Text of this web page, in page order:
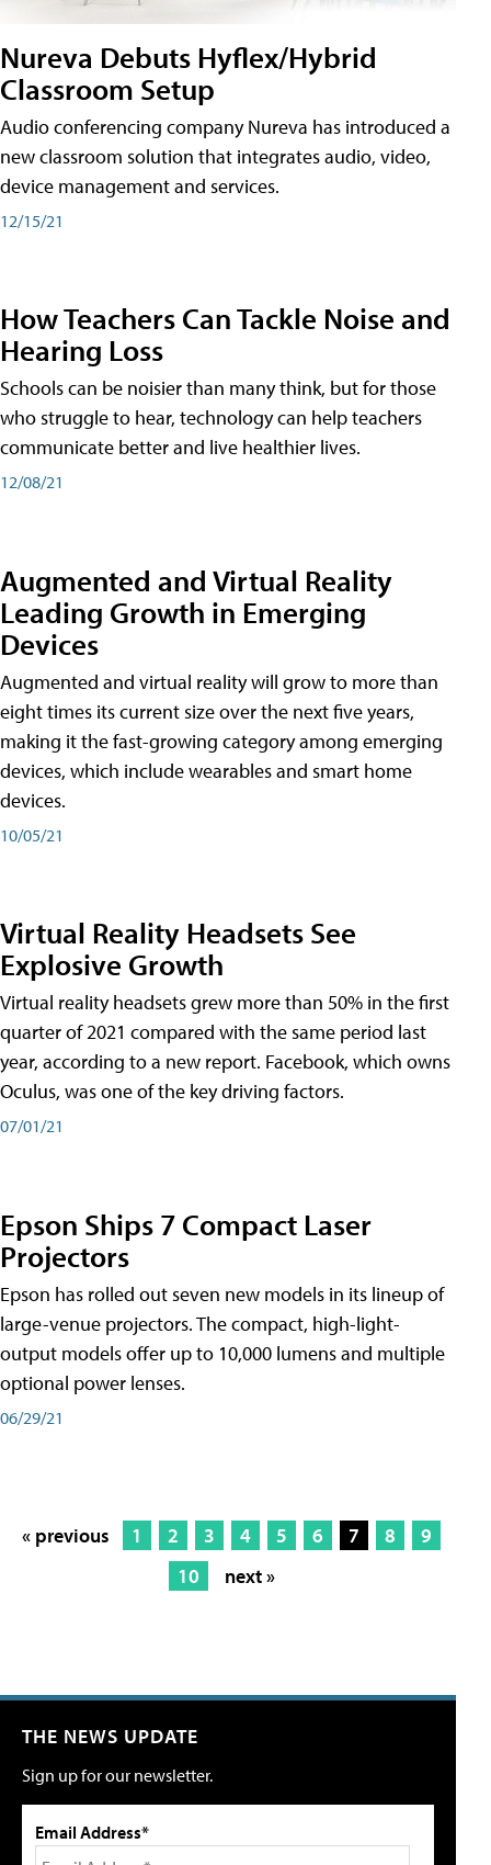
Nureva Debuts Hyflex/Hybrid
Classroom Setup
Audio conferencing company Nureva has introduced a
new classroom solution that integrates audio, video,
device management and services.
12/15/21
How Teachers Can Tackle Noise and
Hearing Loss
Schools can be noisier than many think, but for those
who struggle to hear, technology can help teachers
communicate better and live healthier lives.
12/08/21
Augmented and Virtual Reality
Leading Growth in Emerging
Devices
Augmented and virtual reality will grow to more than
eight times its current size over the next five years,
making it the fast-growing category among emerging
devices, which include wearables and smart home
devices.
10/05/21
Virtual Reality Headsets See
Explosive Growth
Virtual reality headsets grew more than 50% in the first
quarter of 2021 compared with the same period last
year, according to a new report. Facebook, which owns
Oculus, was one of the key driving factors.
07/01/21
Epson Ships 7 Compact Laser
Projectors
Epson has rolled out seven new models in its lineup of
large-venue projectors. The compact, high-light-
output models offer up to 10,000 lumens and multiple
optional power lenses.
06/29/21
« previous 1 2 3 4 5 6 7 8
9
10
next »
THE NEWS UPDATE
Sign up for our newsletter.
Email Address*